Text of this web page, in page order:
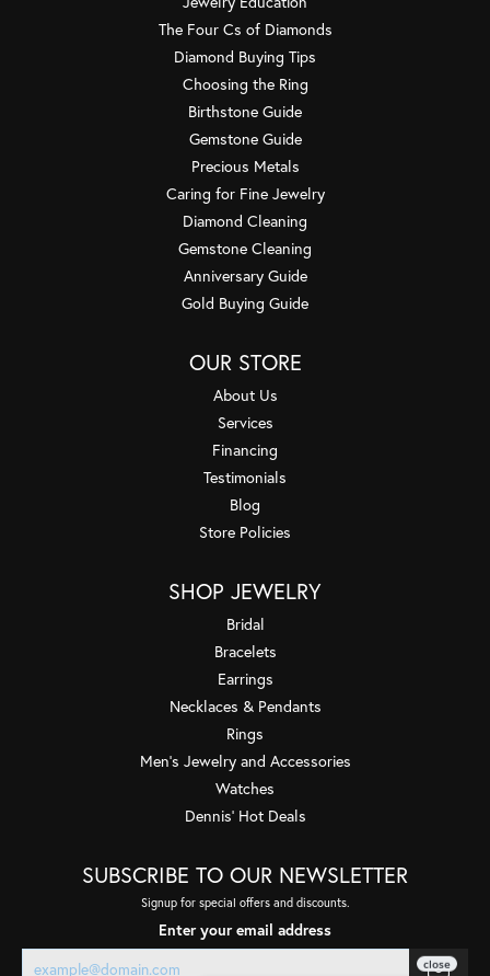
The Four Cs of Diamonds
Diamond Buying Tips
Choosing the Ring
Birthstone Guide
Gemstone Guide
Precious Metals
Caring for Fine Jewelry
Diamond Cleaning
Gemstone Cleaning
Anniversary Guide
Gold Buying Guide
OUR STORE
About Us
Services
Financing
Testimonials
Blog
Store Policies
SHOP JEWELRY
Bridal
Bracelets
Earrings
Necklaces & Pendants
Rings
Men's Jewelry and Accessories
Watches
Dennis' Hot Deals
SUBSCRIBE TO OUR NEWSLETTER
Signup for special offers and discounts.
Enter your email address